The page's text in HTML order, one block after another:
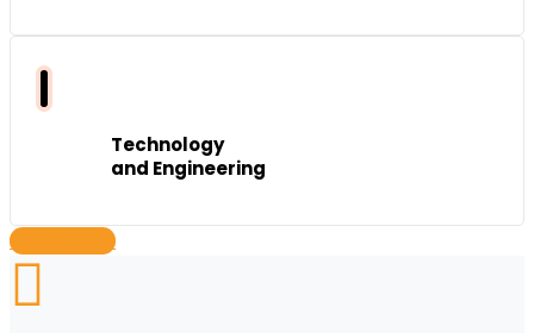
Technology
and Engineering
Learn More